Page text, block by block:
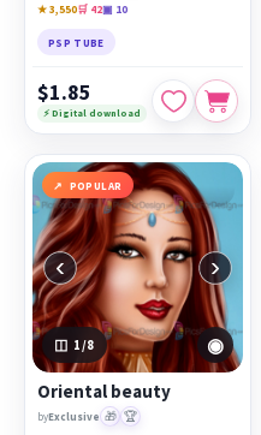
★ 3,550🛒 42▣ 10
PSP TUBE
$1.85
⚡ Digital download
POPULAR
‹ ›
1 /8 ◉
Oriental beauty
byExclusive 🎁 🏆